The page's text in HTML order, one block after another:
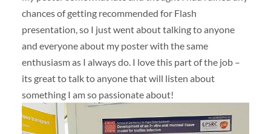
chances of getting recommended for Flash
presentation, so I just went about talking to anyone
and everyone about my poster with the same
enthusiasm as I always do. I love this part of the job –
its great to talk to anyone that will listen about
something I am so passionate about!